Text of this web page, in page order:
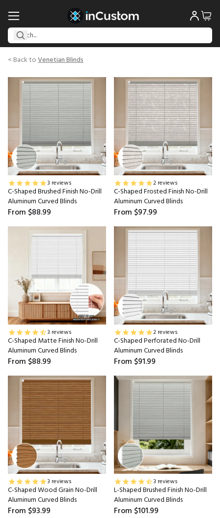
< Back toVenetian Blinds
3 reviews
C-Shaped Brushed Finish No-Drill
Aluminum Curved Blinds
From $88.99
2 reviews
C-Shaped Frosted Finish No-Drill
Aluminum Curved Blinds
From $97.99
3 reviews
C-Shaped Matte Finish No-Drill
Aluminum Curved Blinds
From $88.99
2 reviews
C-Shaped Perforated No-Drill
Aluminum Curved Blinds
From $91.99
3 reviews
C-Shaped Wood Grain No-Drill
Aluminum Curved Blinds
From $93.99
3 reviews
L-Shaped Brushed Finish No-Drill
Aluminum Curved Blinds
From $101.99